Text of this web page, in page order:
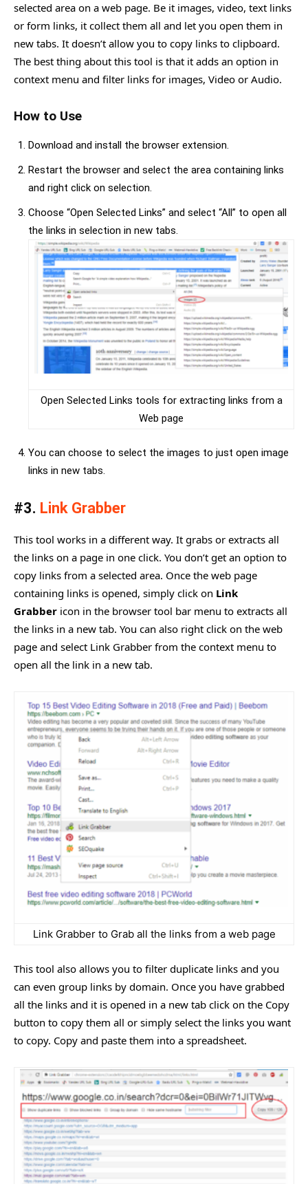
selected area on a web page. Be it images, video, text links
or form links, it collect them all and let you open them in
new tabs. It doesn’t allow you to copy links to clipboard.
The best thing about this tool is that it adds an option in
context menu and filter links for images, Video or Audio.
How to Use
Download and install the browser extension.
Restart the browser and select the area containing links
and right click on selection.
Choose “Open Selected Links” and select “All” to open all
the links in selection in new tabs.
Open Selected Links tools for extracting links from a
Web page
You can choose to select the images to just open image
links in new tabs.
#3. Link Grabber
This tool works in a different way. It grabs or extracts all
the links on a page in one click. You don’t get an option to
copy links from a selected area. Once the web page
containing links is opened, simply click on Link
Grabber icon in the browser tool bar menu to extracts all
the links in a new tab. You can also right click on the web
page and select Link Grabber from the context menu to
open all the link in a new tab.
Link Grabber to Grab all the links from a web page
This tool also allows you to filter duplicate links and you
can even group links by domain. Once you have grabbed
all the links and it is opened in a new tab click on the Copy
button to copy them all or simply select the links you want
to copy. Copy and paste them into a spreadsheet.